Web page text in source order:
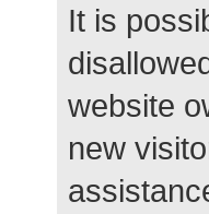
It is
website
new